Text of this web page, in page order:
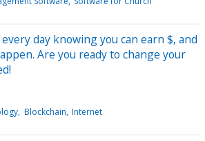
day knowing you can earn $, and
Are you ready to change your
Blockchain Internet